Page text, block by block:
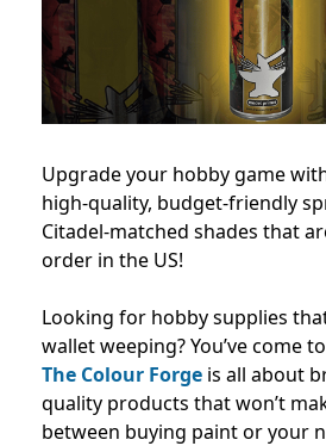
Upgrade your hobby game
high-quality, budget-friendly
Citadel-matched shades that
order in the US!
Looking for hobby supplies
wallet weeping? You’ve come
The Colour Forge is all about
quality products that won’t
between buying paint or your